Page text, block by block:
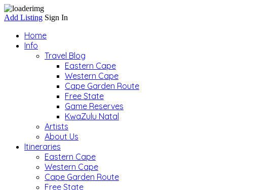
Add Listing Sign In
Home
Info
Travel Blog
Eastern Cape
Western Cape
Cape Garden Route
Free State
Game Reserves
KwaZulu Natal
Artists
About Us
Itineraries
Eastern Cape
Western Cape
Cape Garden Route
Free State